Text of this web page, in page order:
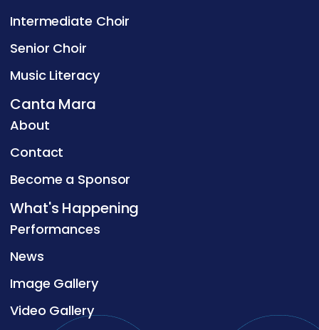
Intermediate Choir
Senior Choir
Music Literacy
Canta Mara
About
Contact
Become a Sponsor
What's Happening
Performances
News
Image Gallery
Video Gallery